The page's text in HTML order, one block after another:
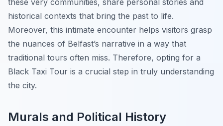
these very communities, share personal stories and
historical contexts that bring the past to life.
Moreover, this intimate encounter helps visitors grasp
the nuances of Belfast’s narrative in a way that
traditional tours often miss. Therefore, opting for a
Black Taxi Tour is a crucial step in truly understanding
the city.
Murals and Political History